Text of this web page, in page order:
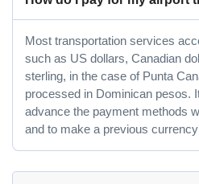
Most transportation services
such as US dollars, Canadian
sterling, in the case of Punta
processed in Dominican pesos.
advance the payment methods
and to make a previous